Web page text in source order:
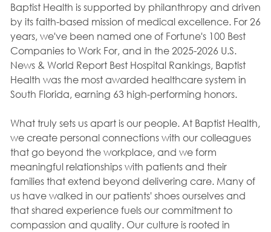
Baptist Health is supported by philanthropy and driven
by its faith-based mission of medical excellence. For 26
years, we've been named one of Fortune's 100 Best
Companies to Work For, and in the 2025-2026 U.S.
News & World Report Best Hospital Rankings, Baptist
Health was the most awarded healthcare system in
South Florida, earning 63 high-performing honors.
What truly sets us apart is our people. At Baptist Health,
we create personal connections with our colleagues
that go beyond the workplace, and we form
meaningful relationships with patients and their
families that extend beyond delivering care. Many of
us have walked in our patients' shoes ourselves and
that shared experience fuels our commitment to
compassion and quality. Our culture is rooted in